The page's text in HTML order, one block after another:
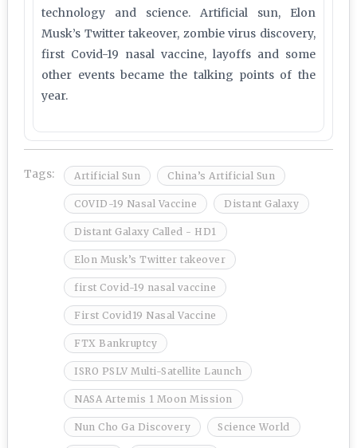
technology and science. Artificial sun, Elon
Musk’s Twitter takeover, zombie virus discovery,
first Covid-19 nasal vaccine, layoffs and some
other events became the talking points of the
year.
Tags: Artificial Sun China’s Artificial Sun
COVID-19 Nasal Vaccine Distant Galaxy
Distant Galaxy Called - HD1
Elon Musk’s Twitter takeover
first Covid-19 nasal vaccine
First Covid19 Nasal Vaccine
FTX Bankruptcy
ISRO PSLV Multi-Satellite Launch
NASA Artemis 1 Moon Mission
Nun Cho Ga Discovery Science World